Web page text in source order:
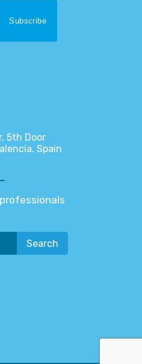
5th Door
Spain
Search